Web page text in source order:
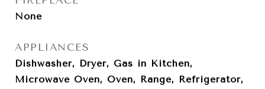
None
APPLIANCES
Dishwasher, Dryer, Gas in Kitchen,
Microwave Oven, Oven, Range, Refrigerator,